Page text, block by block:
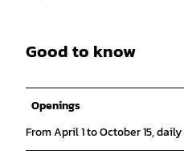
Good to know
Openings
From April 1 to October 15,